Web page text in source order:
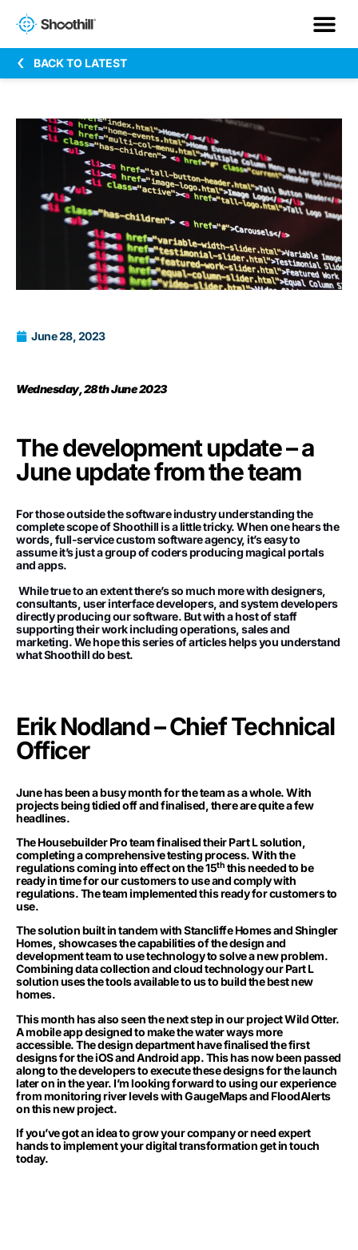
BACK TO LATEST
June 28, 2023
Wednesday, 28th June 2023
The development update – a
June update from the team
For those outside the software industry understanding the
complete scope of Shoothill is a little tricky. When one hears the
words, full-service custom software agency, it’s easy to
assume it’s just a group of coders producing magical portals
and apps.
While true to an extent there’s so much more with designers,
consultants, user interface developers, and system developers
directly producing our software. But with a host of staff
supporting their work including operations, sales and
marketing. We hope this series of articles helps you understand
what Shoothill do best.
Erik Nodland – Chief Technical
Officer
June has been a busy month for the team as a whole. With
projects being tidied off and finalised, there are quite a few
headlines.
The Housebuilder Pro team finalised their Part L solution,
completing a comprehensive testing process. With the
regulations coming into effect on the 15th this needed to be
ready in time for our customers to use and comply with
regulations. The team implemented this ready for customers to
use.
The solution built in tandem with Stancliffe Homes and Shingler
Homes, showcases the capabilities of the design and
development team to use technology to solve a new problem.
Combining data collection and cloud technology our Part L
solution uses the tools available to us to build the best new
homes.
This month has also seen the next step in our project Wild Otter.
A mobile app designed to make the water ways more
accessible. The design department have finalised the first
designs for the iOS and Android app. This has now been passed
along to the developers to execute these designs for the launch
later on in the year. I’m looking forward to using our experience
from monitoring river levels with GaugeMaps and FloodAlerts
on this new project.
If you’ve got an idea to grow your company or need expert
hands to implement your digital transformationget in touch
today.